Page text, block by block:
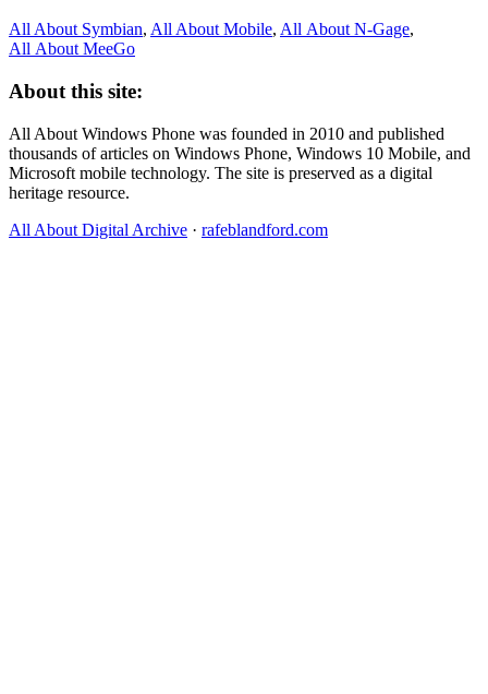
All About Symbian, All About Mobile, All About N‑Gage,
All About MeeGo
About this site:
All About Windows Phone was founded in 2010 and published
thousands of articles on Windows Phone, Windows 10 Mobile, and
Microsoft mobile technology. The site is preserved as a digital
heritage resource.
All About Digital Archive · rafeblandford.com